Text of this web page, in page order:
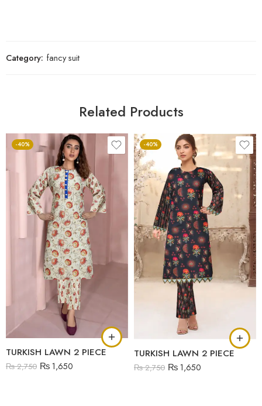
Category: fancy suit
Related Products
-40%
TURKISH LAWN 2 PIECE
₨2,750 ₨1,650
-40%
TURKISH LAWN 2 PIECE
₨2,750 ₨1,650